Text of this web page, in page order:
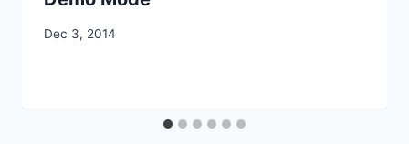
By
Dec 3, 2014